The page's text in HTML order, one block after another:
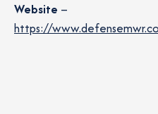
Website –
https://